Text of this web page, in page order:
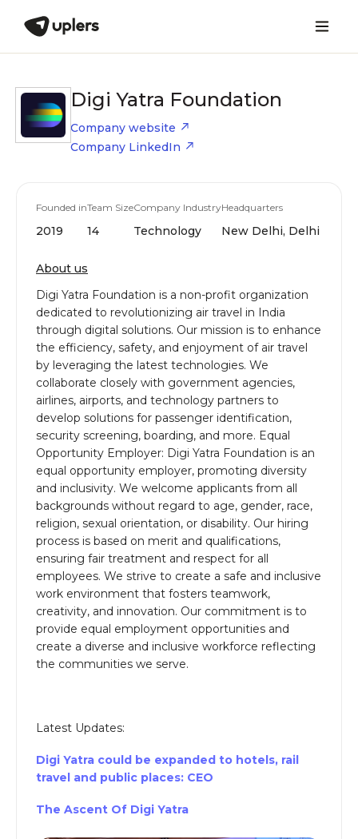
Digi Yatra Foundation
Company website
Company LinkedIn
Founded in
2019
Team Size
14
Company Industry
Technology
Headquarters
New Delhi, Delhi
About us
Digi Yatra Foundation is a non-profit organization
dedicated to revolutionizing air travel in India
through digital solutions. Our mission is to enhance
the efficiency, safety, and enjoyment of air travel
by leveraging the latest technologies. We
collaborate closely with government agencies,
airlines, airports, and technology partners to
develop solutions for passenger identification,
security screening, boarding, and more. Equal
Opportunity Employer: Digi Yatra Foundation is an
equal opportunity employer, promoting diversity
and inclusivity. We welcome applicants from all
backgrounds without regard to age, gender, race,
religion, sexual orientation, or disability. Our hiring
process is based on merit and qualifications,
ensuring fair treatment and respect for all
employees. We strive to create a safe and inclusive
work environment that fosters teamwork,
creativity, and innovation. Our commitment is to
provide equal employment opportunities and
create a diverse and inclusive workforce reflecting
the communities we serve.
Latest Updates:
Digi Yatra could be expanded to hotels, rail
travel and public places: CEO
The Ascent Of Digi Yatra